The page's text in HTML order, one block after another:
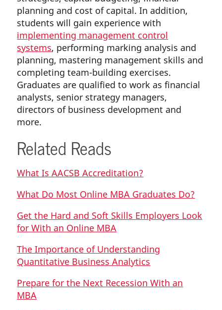
planning and cost of capital. In addition,
students will gain experience with
implementing management control
systems, performing marking analysis and
planning, mastering management skills and
completing team-building exercises.
Graduates are qualified to work as financial
analysts, senior strategy managers,
directors of business development and
more.
Related Reads
What Is AACSB Accreditation?
What Do Most Online MBA Graduates Do?
Get the Hard and Soft Skills Employers Look
for With an Online MBA
The Importance of Understanding
Quantitative Business Analytics
Prepare for the Next Recession With an
MBA